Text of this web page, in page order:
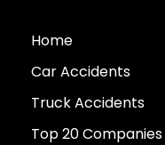
Home
Car Accidents
Truck Accidents
Top 20